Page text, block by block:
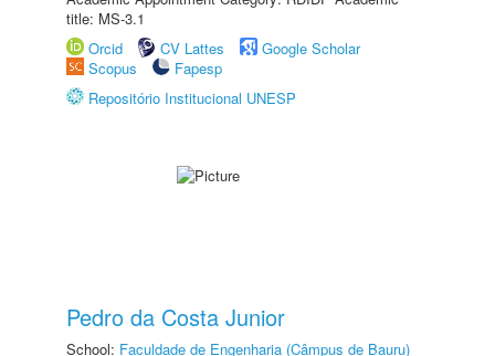
title: MS-3.1
Orcid
CV Lattes
Google Scholar
Scopus
Fapesp
Repositório Institucional UNESP
Pedro da Costa Junior
School: Faculdade de Engenharia (Câmpus de Bauru)